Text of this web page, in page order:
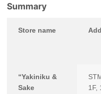
Summary
Store name
“Yakiniku &
Sake
1F,